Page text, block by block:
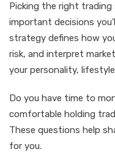
Picking the right
important decisions
strategy defines how
risk, and interpret
your personality,
Do you have time to
comfortable holding
These questions help
for you.